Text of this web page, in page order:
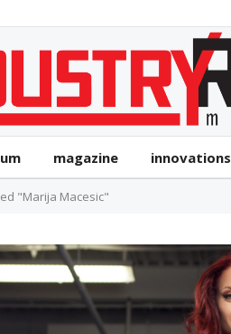
magazine innovations
"Marija Macesic"